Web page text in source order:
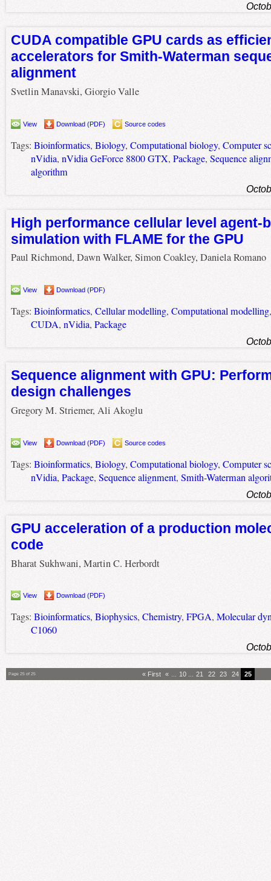
CUDA compatible GPU cards as
accelerators for Smith-Waterman
alignment
Svetlin Manavski, Giorgio Valle
View Download (PDF) Source codes
Tags: Bioinformatics, Biology, Computational biology, Computer
nVidia, nVidia GeForce 8800 GTX, Package, Sequence
algorithm
High performance cellular level agent-
simulation with FLAME for the GPU
Paul Richmond, Dawn Walker, Simon Coakley, Daniela Romano
View Download (PDF)
Tags: Bioinformatics, Cellular modelling, Computational modelling
CUDA, nVidia, Package
Sequence alignment with GPU:
design challenges
Gregory M. Striemer, Ali Akoglu
View Download (PDF) Source codes
Tags: Bioinformatics, Biology, Computational biology, Computer
nVidia, Package, Sequence alignment, Smith-Waterman
GPU acceleration of a production
code
Bharat Sukhwani, Martin C. Herbordt
View Download (PDF)
Tags: Bioinformatics, Biophysics, Chemistry, FPGA, Molecular
C1060
Page 25 of 25 « First « 10 21 22 23 24 25